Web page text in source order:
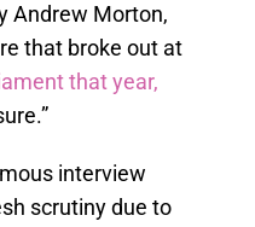
Andrew Morton,
that broke out at
that year,
interview
scrutiny due to